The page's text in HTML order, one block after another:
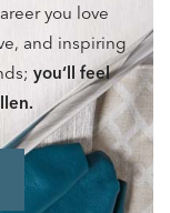
you love
and inspiring
you‘ll feel